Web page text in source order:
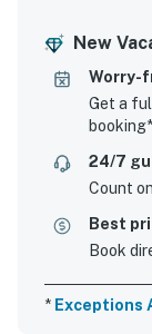
New
Worry-
Get a
booking*
24/7
Count
Best
Book
* Exceptions